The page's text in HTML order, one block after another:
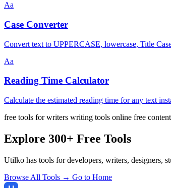
Aa
Case Converter
Convert text to UPPERCASE, lowercase, Title
Aa
Reading Time Calculator
Calculate the estimated reading time for any text
free tools for writers writing tools online free
Explore 300+ Free Tools
Utilko has tools for developers, writers, designers,
Browse All Tools → Go to Home